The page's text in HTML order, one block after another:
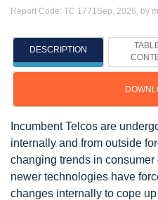
Report Code: TC 1771Sep, 2026, by
DESCRIPTION
Incumbent Telcos are
internally and from outside
changing trends in
newer technologies have
changes internally to cope